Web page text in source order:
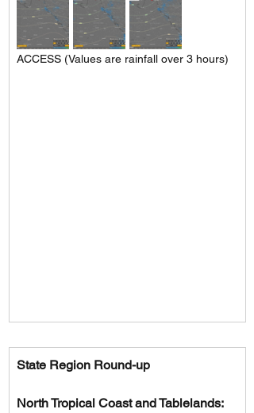
ACCESS (Values are rainfall over 3 hours)
State Region Round-up
North Tropical Coast and Tablelands: